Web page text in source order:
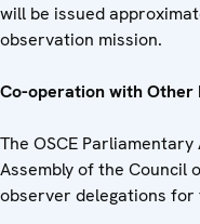
will be issued
observation mission.
Co-operation with Other
The OSCE
Assembly of the Council
observer delegations for